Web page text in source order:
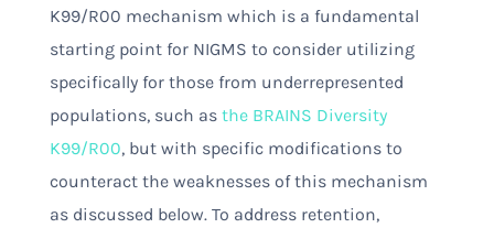
K99/R00 mechanism which is a fundamental
starting point for NIGMS to consider utilizing
specifically for those from underrepresented
populations, such as the BRAINS Diversity
K99/R00, but with specific modifications to
counteract the weaknesses of this mechanism
as discussed below. To address retention,